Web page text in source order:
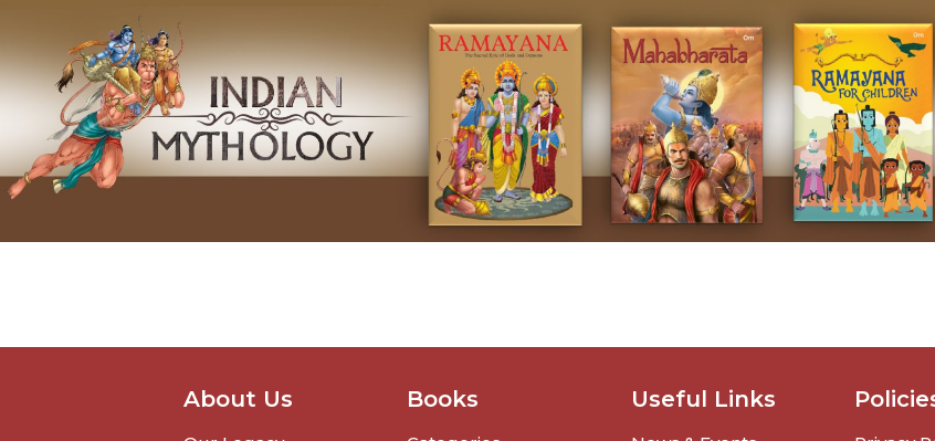
About Us Books Useful Links